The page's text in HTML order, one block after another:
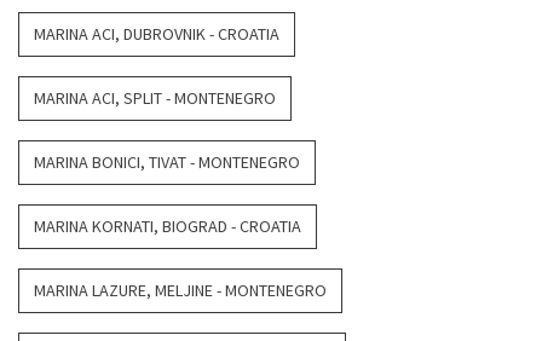
MARINA ACI, DUBROVNIK - CROATIA
MARINA ACI, SPLIT - MONTENEGRO
MARINA BONICI, TIVAT - MONTENEGRO
MARINA KORNATI, BIOGRAD - CROATIA
MARINA LAZURE, MELJINE - MONTENEGRO